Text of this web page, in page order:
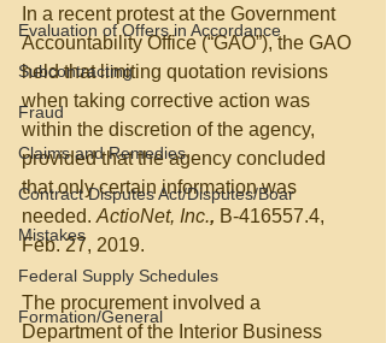
Evaluation of Offers in Accordance
Subcontracting
Fraud
Claims and Remedies
Contract Disputes Act/Disputes/Boar
Mistakes
Federal Supply Schedules
Formation/General
In a recent protest at the Government
Accountability Office (“GAO”), the GAO
held that limiting quotation revisions
when taking corrective action was
within the discretion of the agency,
provided that the agency concluded
that only certain information was
needed. ActioNet, Inc., B-416557.4,
Feb. 27, 2019.
The procurement involved a
Department of the Interior Business